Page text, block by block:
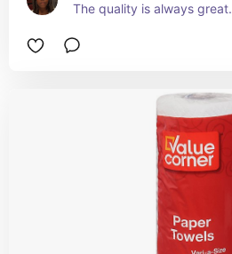
The quality is always great.